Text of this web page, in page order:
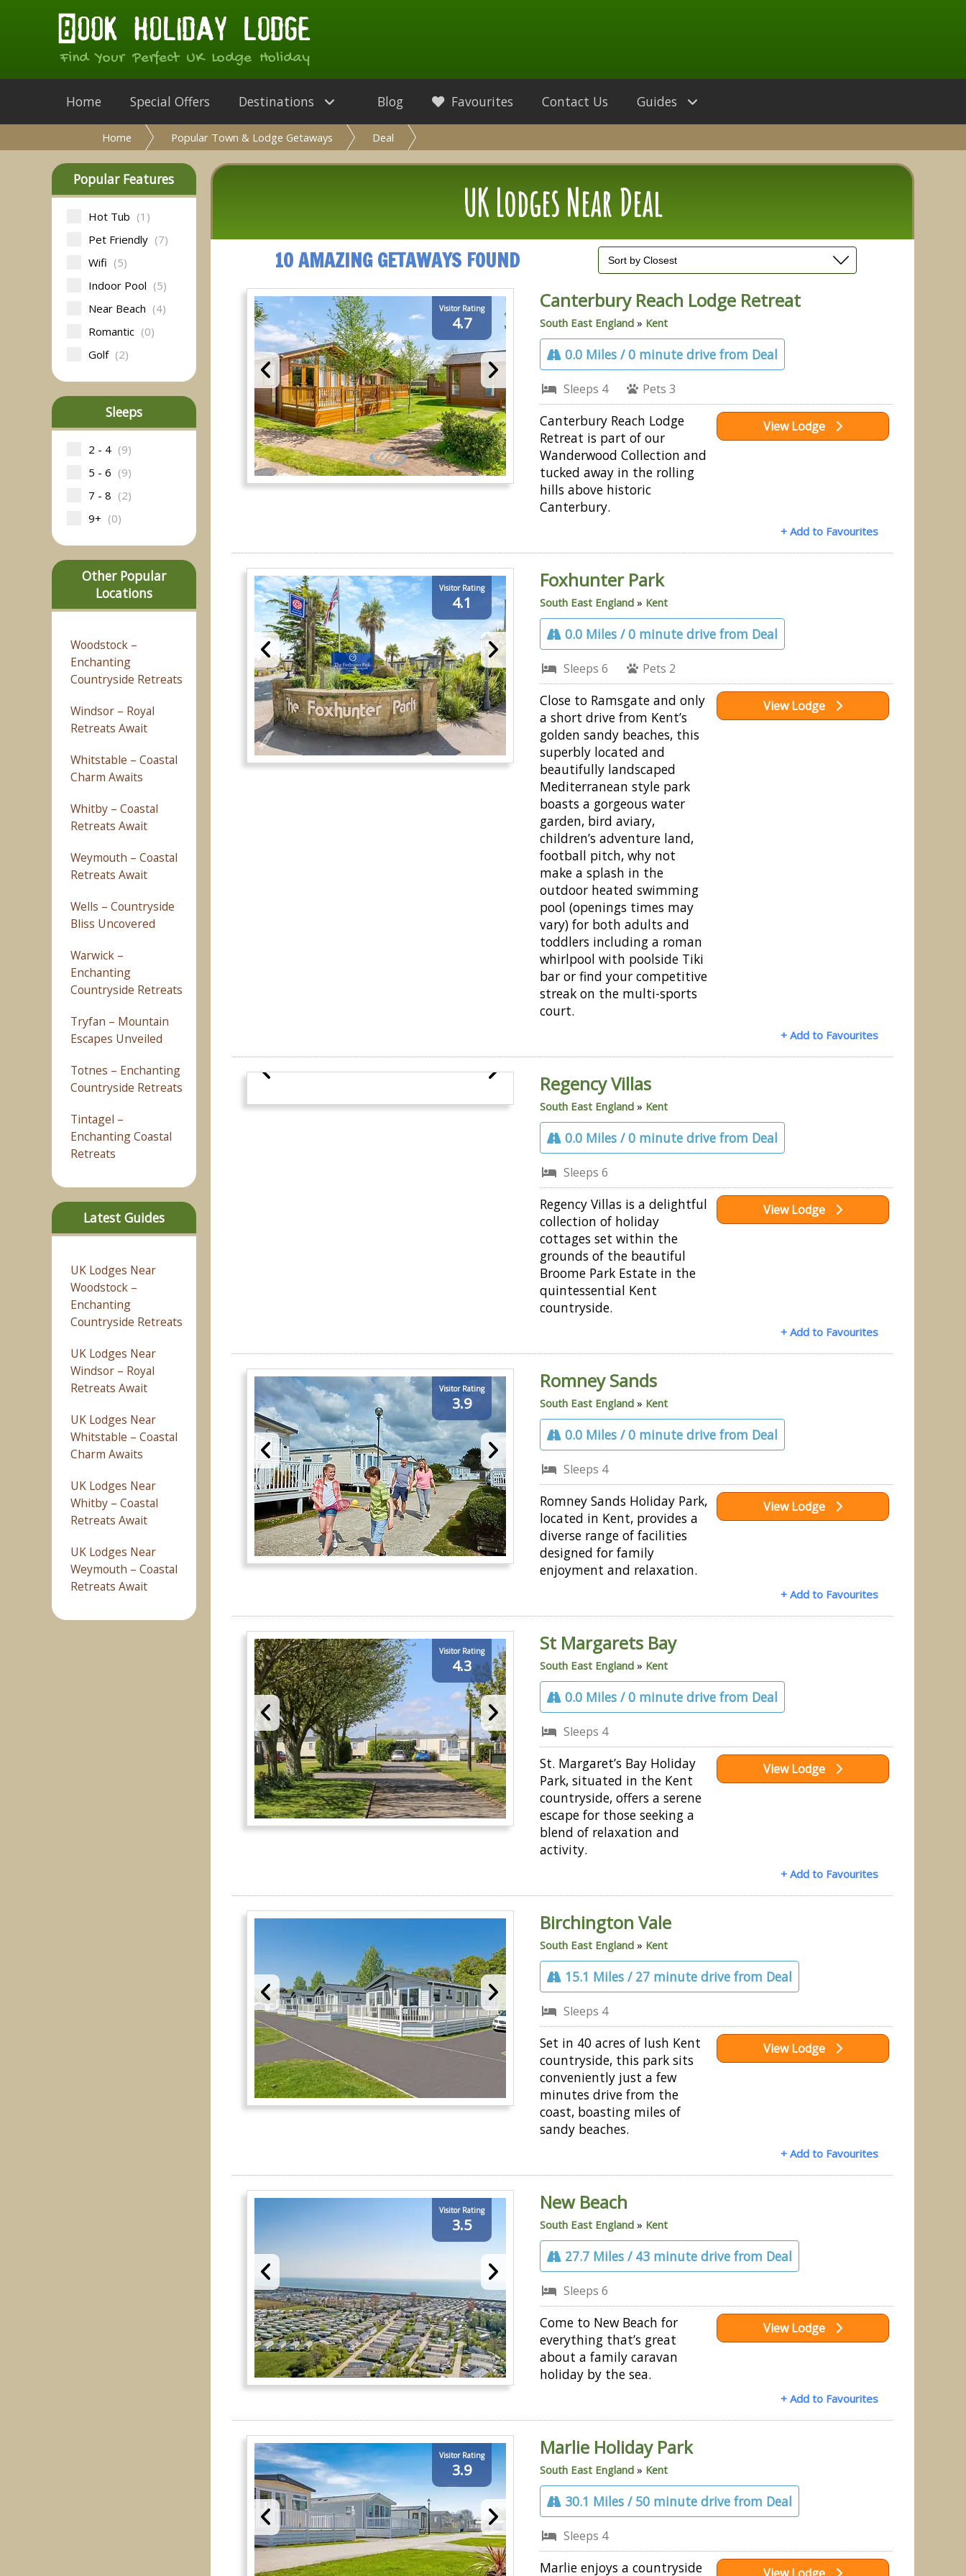
Find Your Perfect UK Lodge Holiday
Home Special Offers Destinations Guides
Blog Favourites Contact Us
Home Popular Town & Lodge Getaways Deal
Popular Features
Hot Tub (1)
Pet Friendly (7)
Wifi (5)
Indoor Pool (5)
Near Beach (4)
Romantic (0)
Golf (2)
Sleeps
2 - 4 (9)
5 - 6 (9)
7 - 8 (2)
9+ (0)
Other Popular
Locations
Woodstock –
Enchanting
Countryside Retreats
Windsor – Royal
Retreats Await
Whitstable – Coastal
Charm Awaits
Whitby – Coastal
Retreats Await
Weymouth – Coastal
Retreats Await
Wells – Countryside
Bliss Uncovered
Warwick –
Enchanting
Countryside Retreats
Tryfan – Mountain
Escapes Unveiled
Totnes – Enchanting
Countryside Retreats
Tintagel –
Enchanting Coastal
Retreats
Latest Guides
UK Lodges Near
Woodstock –
Enchanting
Countryside Retreats
UK Lodges Near
Windsor – Royal
Retreats Await
UK Lodges Near
Whitstable – Coastal
Charm Awaits
UK Lodges Near
Whitby – Coastal
Retreats Await
UK Lodges Near
Weymouth – Coastal
Retreats Await
UK Lodges Near Deal
10 AMAZING GETAWAYS FOUND
Visitor Rating
4.7
Canterbury Reach Lodge Retreat
South East England » Kent
0.0 Miles / 0 minute drive from Deal
Sleeps 4 Pets 3
Canterbury Reach Lodge
Retreat is part of our
Wanderwood Collection and
tucked away in the rolling
hills above historic
Canterbury.
View Lodge
+ Add to Favourites
Visitor Rating
4.1
Foxhunter Park
South East England » Kent
0.0 Miles / 0 minute drive from Deal
Sleeps 6 Pets 2
Close to Ramsgate and only
a short drive from Kent’s
golden sandy beaches, this
superbly located and
beautifully landscaped
Mediterranean style park
boasts a gorgeous water
garden, bird aviary,
children’s adventure land,
football pitch, why not
make a splash in the
outdoor heated swimming
pool (openings times may
vary) for both adults and
toddlers including a roman
whirlpool with poolside Tiki
bar or find your competitive
streak on the multi-sports
court.
View Lodge
+ Add to Favourites
Regency Villas
South East England » Kent
0.0 Miles / 0 minute drive from Deal
Sleeps 6
Regency Villas is a delightful
collection of holiday
cottages set within the
grounds of the beautiful
Broome Park Estate in the
quintessential Kent
countryside.
View Lodge
+ Add to Favourites
Visitor Rating
3.9
Romney Sands
South East England » Kent
0.0 Miles / 0 minute drive from Deal
Sleeps 4
Romney Sands Holiday Park,
located in Kent, provides a
diverse range of facilities
designed for family
enjoyment and relaxation.
View Lodge
+ Add to Favourites
Visitor Rating
4.3
St Margarets Bay
South East England » Kent
0.0 Miles / 0 minute drive from Deal
Sleeps 4
St. Margaret’s Bay Holiday
Park, situated in the Kent
countryside, offers a serene
escape for those seeking a
blend of relaxation and
activity.
View Lodge
+ Add to Favourites
Birchington Vale
South East England » Kent
15.1 Miles / 27 minute drive from Deal
Sleeps 4
Set in 40 acres of lush Kent
countryside, this park sits
conveniently just a few
minutes drive from the
coast, boasting miles of
sandy beaches.
View Lodge
+ Add to Favourites
Visitor Rating
3.5
New Beach
South East England » Kent
27.7 Miles / 43 minute drive from Deal
Sleeps 6
Come to New Beach for
everything that’s great
about a family caravan
holiday by the sea.
View Lodge
+ Add to Favourites
Visitor Rating
3.9
Marlie Holiday Park
South East England » Kent
30.1 Miles / 50 minute drive from Deal
Sleeps 4
Marlie enjoys a countryside